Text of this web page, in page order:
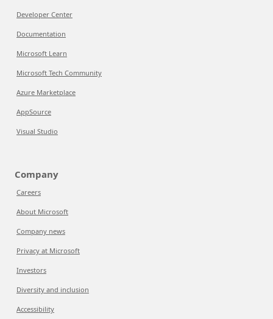
Developer Center
Documentation
Microsoft Learn
Microsoft Tech Community
Azure Marketplace
AppSource
Visual Studio
Company
Careers
About Microsoft
Company news
Privacy at Microsoft
Investors
Diversity and inclusion
Accessibility